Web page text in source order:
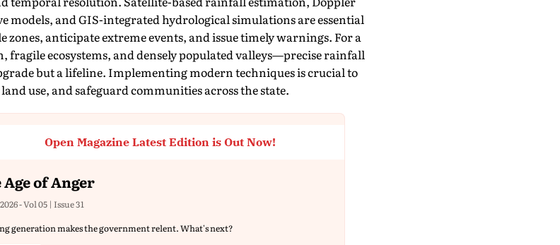
and GIS-integrated hydrological simulations are essential
anticipate extreme events, and issue timely warnings. For a
ecosystems, and densely populated valleys—precise rainfall
but a lifeline. Implementing modern techniques is crucial to
use, and safeguard communities across the state.
Open Magazine Latest Edition is Out Now!
Age of Anger
- Vol 05 | Issue 31
generation makes the government relent. What's next?